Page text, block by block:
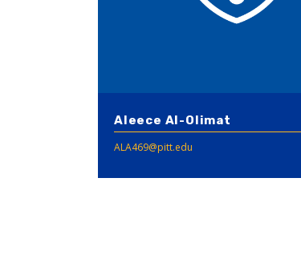
Aleece Al-Olimat
ALA469@pitt.edu